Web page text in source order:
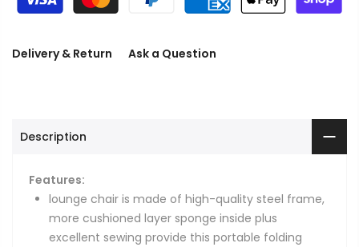
Delivery & Return Ask a Question
Description
Features:
lounge chair is made of high-quality steel frame,
more cushioned layer sponge inside plus
excellent sewing provide this portable folding